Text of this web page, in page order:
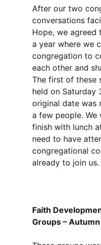
After our two
conversations
Hope, we agreed
a year where we
congregation to
each other and
The first of these
held on Saturday
original date was
a few people. We
finish with lunch
need to have
congregational
already to join us.
Faith
Groups –